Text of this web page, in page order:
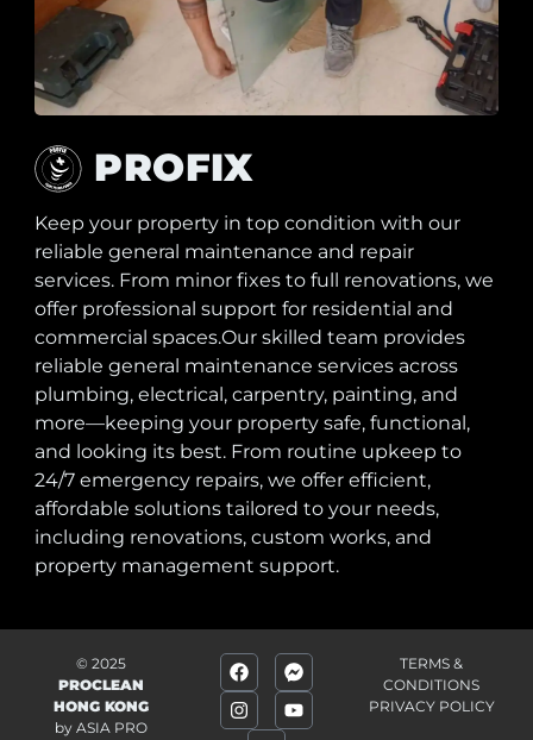
PROFIX
Keep your property in top condition with our
reliable general maintenance and repair
services. From minor fixes to full renovations, we
offer professional support for residential and
commercial spaces.Our skilled team provides
reliable general maintenance services across
plumbing, electrical, carpentry, painting, and
more—keeping your property safe, functional,
and looking its best. From routine upkeep to
24/7 emergency repairs, we offer efficient,
affordable solutions tailored to your needs,
including renovations, custom works, and
property management support.
© 2025
PROCLEAN
HONG KONG
byASIA PRO
TERMS &
CONDITIONS
PRIVACY POLICY